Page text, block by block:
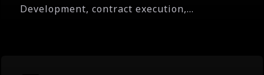
Development, contract execution,...